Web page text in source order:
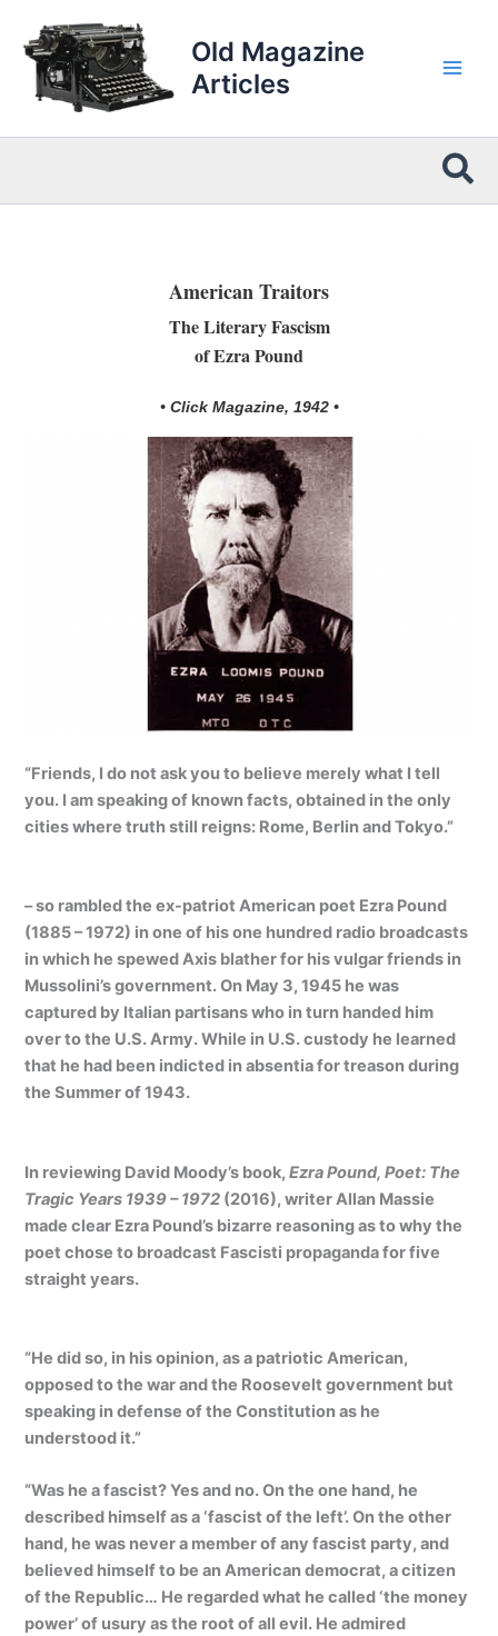
content
Old Magazine
Articles
American Traitors
The Literary Fascism
of Ezra Pound
• Click Magazine, 1942 •
“Friends, I do not ask you to believe merely what I tell
you. I am speaking of known facts, obtained in the only
cities where truth still reigns: Rome, Berlin and Tokyo.”
– so rambled the ex-patriot American poet Ezra Pound
(1885 – 1972) in one of his one hundred radio broadcasts
in which he spewed Axis blather for his vulgar friends in
Mussolini’s government. On May 3, 1945 he was
captured by Italian partisans who in turn handed him
over to the U.S. Army. While in U.S. custody he learned
that he had been indicted in absentia for treason during
the Summer of 1943.
In reviewing David Moody’s book,Ezra Pound, Poet: The
Tragic Years 1939 – 1972 (2016), writer Allan Massie
made clear Ezra Pound’s bizarre reasoning as to why the
poet chose to broadcast Fascisti propaganda for five
straight years.
“He did so, in his opinion, as a patriotic American,
opposed to the war and the Roosevelt government but
speaking in defense of the Constitution as he
understood it.”
“Was he a fascist? Yes and no. On the one hand, he
described himself as a ‘fascist of the left’. On the other
hand, he was never a member of any fascist party, and
believed himself to be an American democrat, a citizen
of the Republic… He regarded what he called ‘the money
power’ of usury as the root of all evil. He admired